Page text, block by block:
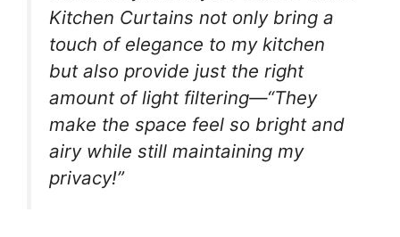
Kitchen Curtains not only bring a
touch of elegance to my kitchen
but also provide just the right
amount of light filtering—“They
make the space feel so bright and
airy while still maintaining my
privacy!”